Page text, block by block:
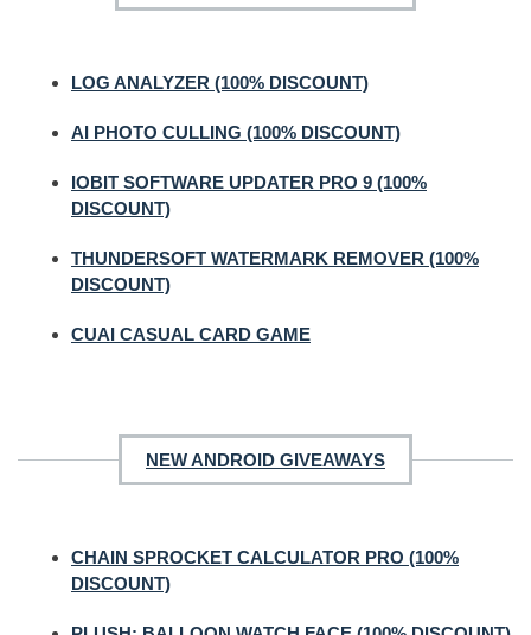
LOG ANALYZER (100% DISCOUNT)
AI PHOTO CULLING (100% DISCOUNT)
IOBIT SOFTWARE UPDATER PRO 9 (100%
DISCOUNT)
THUNDERSOFT WATERMARK REMOVER (100%
DISCOUNT)
CUAI CASUAL CARD GAME
NEW ANDROID GIVEAWAYS
CHAIN SPROCKET CALCULATOR PRO (100%
DISCOUNT)